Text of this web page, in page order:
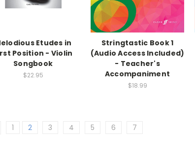
Etudes in
Position - Violin
Songbook
$22.95
Stringtastic Book 1
(Audio Access Included)
- Teacher's
Accompaniment
$18.99
1 2 3 4 5 6 7